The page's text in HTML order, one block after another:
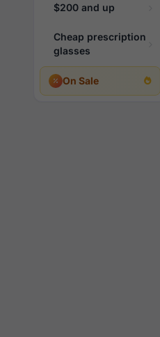
$200 and up
Cheap prescription
glasses
On Sale